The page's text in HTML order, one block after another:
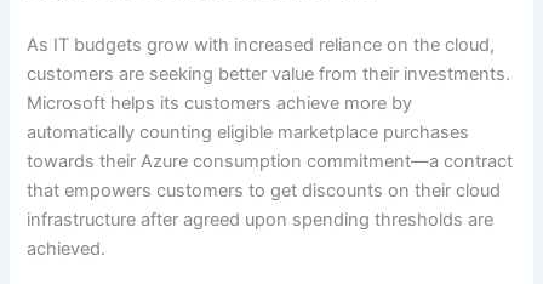
As IT budgets grow with increased reliance on the cloud,
customers are seeking better value from their investments.
Microsoft helps its customers achieve more by
automatically counting eligible marketplace purchases
towards their Azure consumption commitment—a contract
that empowers customers to get discounts on their cloud
infrastructure after agreed upon spending thresholds are
achieved.